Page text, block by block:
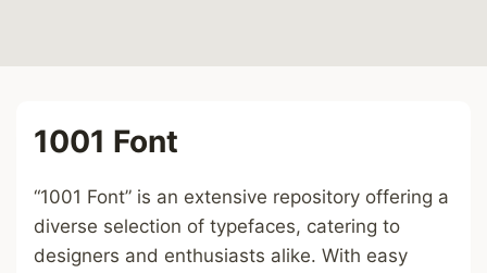
1001 Font
“1001 Font” is an extensive repository offering a
diverse selection of typefaces, catering to
designers and enthusiasts alike. With easy